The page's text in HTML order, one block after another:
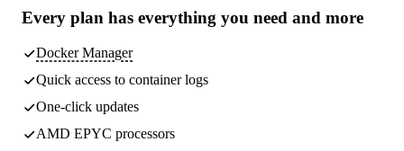
Every plan has everything you need and more
Docker Manager
Quick access to container logs
One-click updates
AMD EPYC processors